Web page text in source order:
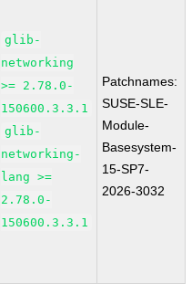
glib-
networking
>= 2.78.0-
150600.3.3.1
glib-
networking-
lang >=
2.78.0-
150600.3.3.1
Patchnames:
SUSE-SLE-
Module-
Basesystem-
15-SP7-
2026-3032